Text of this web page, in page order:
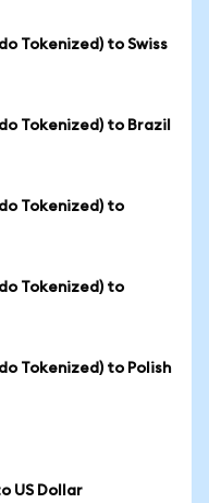
Tokenized) to Swiss
Tokenized) to Brazil
Tokenized) to
Tokenized) to
Tokenized) to Polish
US Dollar